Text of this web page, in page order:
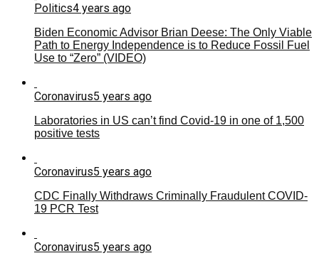
Politics4 years ago
Biden Economic Advisor Brian Deese: The Only Viable
Path to Energy Independence is to Reduce Fossil Fuel
Use to “Zero” (VIDEO)
Coronavirus5 years ago
Laboratories in US can’t find Covid-19 in one of 1,500
positive tests
Coronavirus5 years ago
CDC Finally Withdraws Criminally Fraudulent COVID-
19 PCR Test
Coronavirus5 years ago